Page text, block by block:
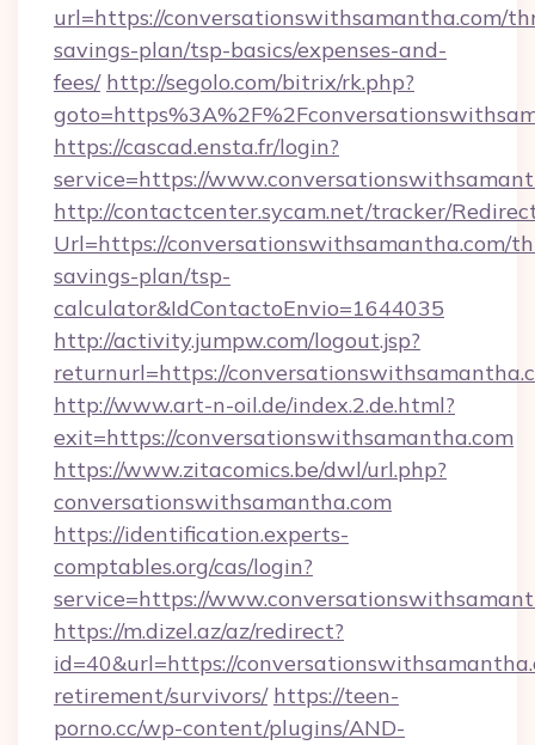
url=https://conversationswithsamantha.com/
savings-plan/tsp-basics/expenses-and-
fees/ http://segolo.com/bitrix/rk.php?
https://cascad.ensta.fr/login?
service=https://
http://contactcenter.sycam.net/tracker/
Url=https://conversationswithsamantha.com/
savings-plan/tsp-
calculator&IdContactoEnvio=1644035
http://activity.jumpw.com/logout.jsp?
returnurl=https://
http://www.art-n-oil.de/index.2.de.html?
exit=https://conversationswithsamantha.com
https://www.zitacomics.be/dwl/url.php?
conversationswithsamantha.com
https://identification.experts-
comptables.org/cas/login?
service=https://
https://m.dizel.az/az/redirect?
id=40&url=https://
retirement/survivors/ https://teen-
porno.cc/wp-content/plugins/AND-